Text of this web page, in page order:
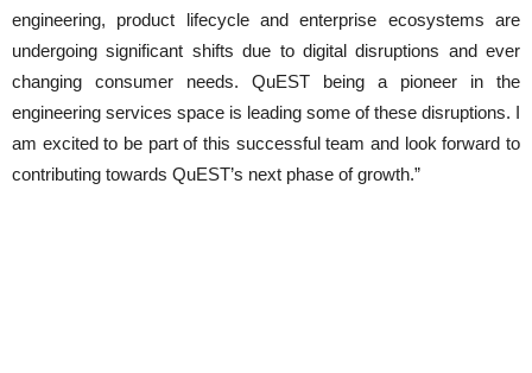
engineering, product lifecycle and enterprise ecosystems are
undergoing significant shifts due to digital disruptions and ever
changing consumer needs. QuEST being a pioneer in the
engineering services space is leading some of these disruptions. I
am excited to be part of this successful team and look forward to
contributing towards QuEST’s next phase of growth.”